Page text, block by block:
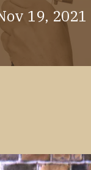
19, 2021